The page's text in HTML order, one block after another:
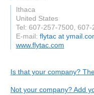
Ithaca
United States
Tel: 607-257-7500, 607-
E-mail: flytac at
www.flytac.com
Is that your company?
Not your company? Add